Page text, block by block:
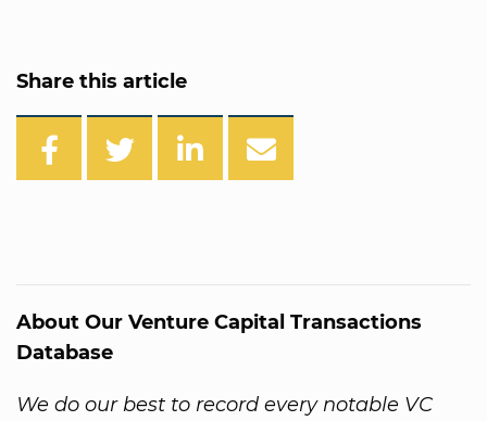
Share this article
About Our Venture Capital Transactions
Database
We do our best to record every notable VC